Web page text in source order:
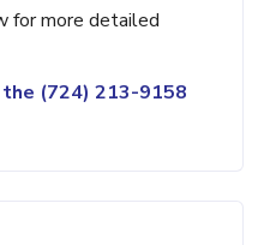
for more detailed
the (724) 213-9158